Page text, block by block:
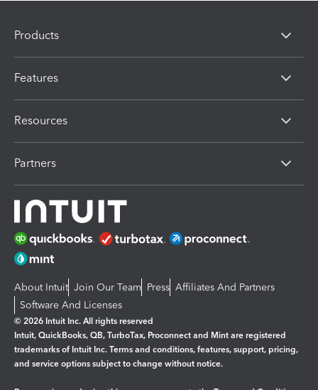
Products
Features
Resources
Partners
About Intuit Join Our Team Press Affiliates And Partners
Software And Licenses
© 2026 Intuit Inc. All rights reserved
Intuit, QuickBooks, QB, TurboTax, Proconnect and Mint are registered
trademarks of Intuit Inc. Terms and conditions, features, support, pricing,
and service options subject to change without notice.